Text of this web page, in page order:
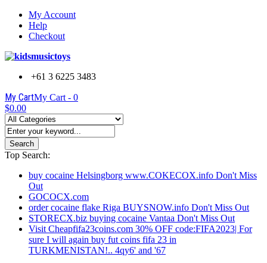
My Account
Help
Checkout
+61 3 6225 3483
My CartMy Cart - 0
$0.00
Search
Top Search:
buy cocaine Helsingborg www.COKECOX.info Don't Miss
Out
GOCOCX.com
order cocaine flake Riga BUYSNOW.info Don't Miss Out
STORECX.biz buying cocaine Vantaa Don't Miss Out
Visit Cheapfifa23coins.com 30% OFF code:FIFA2023| For
sure I will again buy fut coins fifa 23 in
TURKMENISTAN!.. 4qy6' and '67